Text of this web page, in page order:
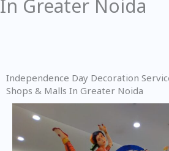
In Greater Noida
Independence Day Decoration
Shops & Malls In Greater Noida